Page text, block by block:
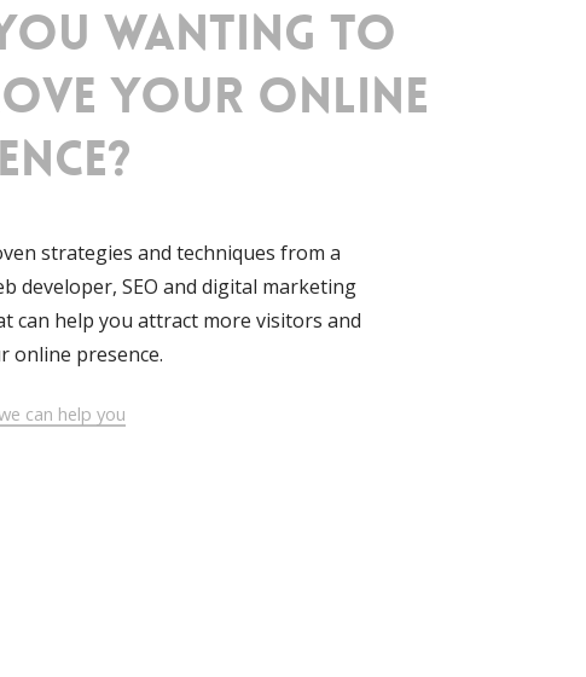
wanting to
your online
strategies and techniques from a
developer, SEO and digital marketing
can help you attract more visitors and
online presence.
can help you